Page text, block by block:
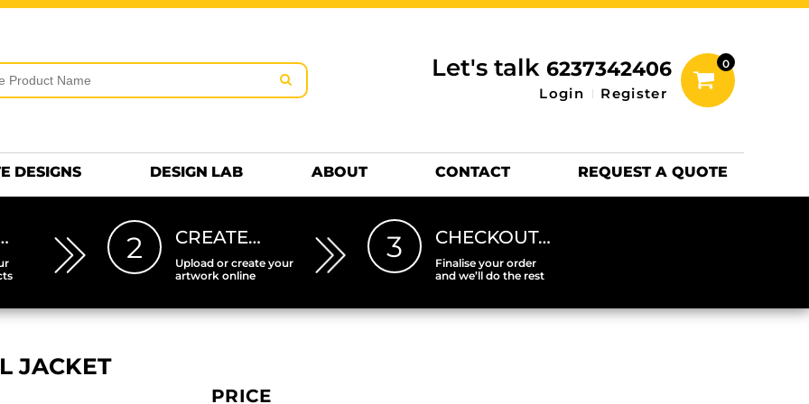
Let's talk 6237342406
Login Register
0
DESIGNS DESIGN LAB ABOUT CONTACT REQUEST A QUOTE
2 CREATE…
Upload or create your
artwork online
3 CHECKOUT…
Finalise your order
and we’ll do the rest
JACKET
PRICE
Hats
DTF SHEETS